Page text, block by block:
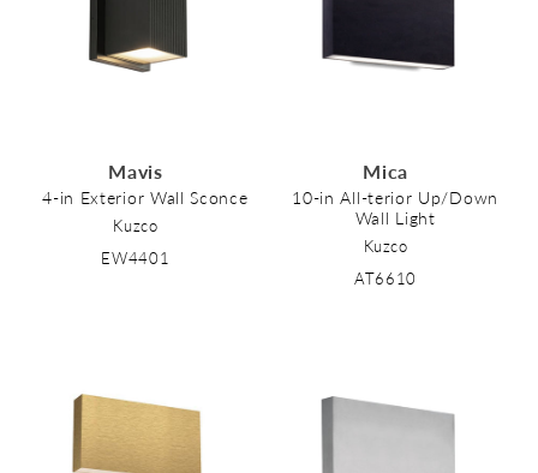
Mavis
4-in Exterior Wall Sconce
Kuzco
EW4401
Mica
10-in All-terior Up/Down
Wall Light
Kuzco
AT6610